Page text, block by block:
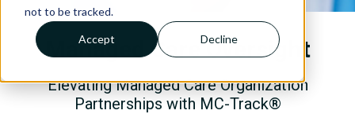
not to be tracked.
Accept Decline
Managed Care Oversight
Elevating Managed Care Organization
Partnerships with MC-Track®